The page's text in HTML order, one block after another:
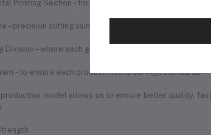
Printing Section – for vibrant, durable, and trend-
– precision cutting using expert techniques
Division – where each garment is stitched with perfection
– to ensure each product meets our high standards
model allows us to ensure better quality,